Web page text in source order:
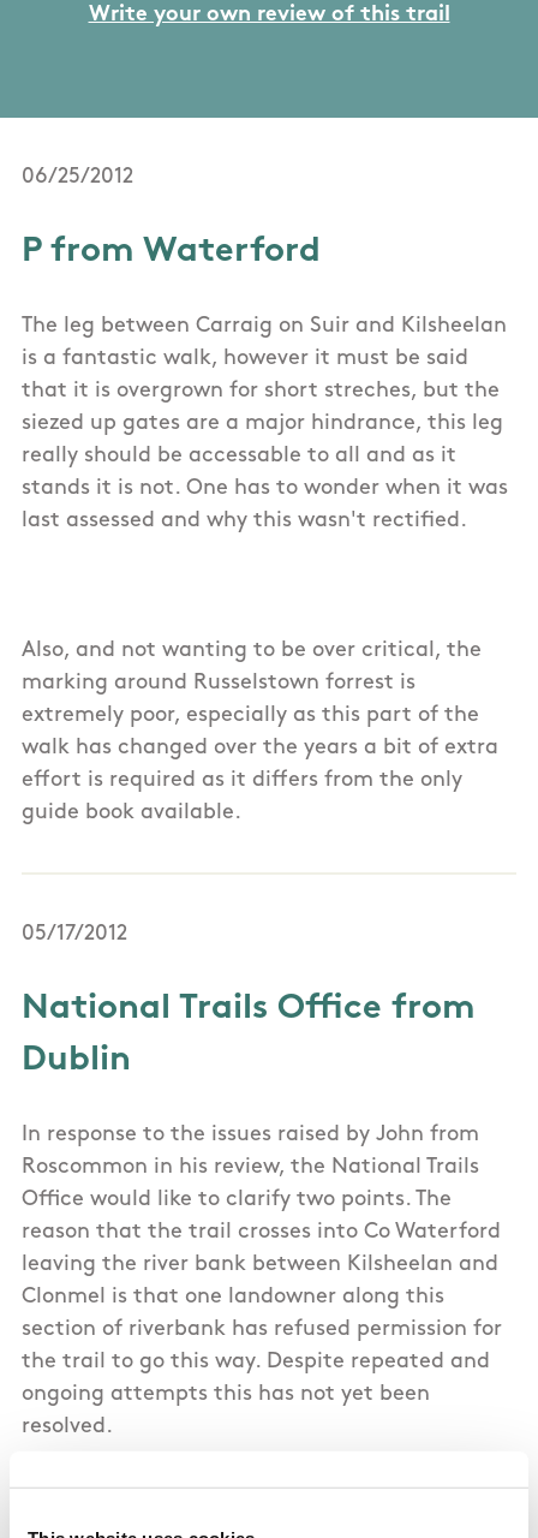
Write your own review of this trail
06/25/2012
P from Waterford
The leg between Carraig on Suir and Kilsheelan
is a fantastic walk, however it must be said
that it is overgrown for short streches, but the
siezed up gates are a major hindrance, this leg
really should be accessable to all and as it
stands it is not. One has to wonder when it was
last assessed and why this wasn't rectified.
Also, and not wanting to be over critical, the
marking around Russelstown forrest is
extremely poor, especially as this part of the
walk has changed over the years a bit of extra
effort is required as it differs from the only
guide book available.
05/17/2012
National Trails Office from
Dublin
In response to the issues raised by John from
Roscommon in his review, the National Trails
Office would like to clarify two points. The
reason that the trail crosses into Co Waterford
leaving the river bank between Kilsheelan and
Clonmel is that one landowner along this
section of riverbank has refused permission for
the trail to go this way. Despite repeated and
ongoing attempts this has not yet been
resolved.